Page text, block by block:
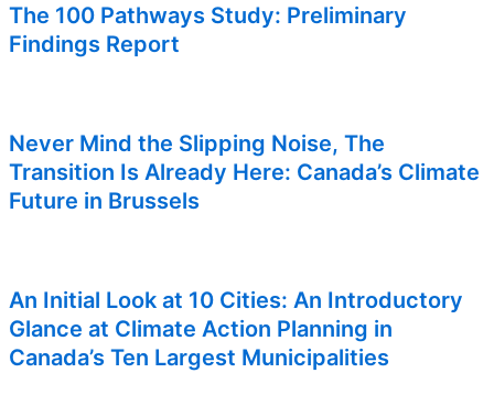
The 100 Pathways Study: Preliminary
Findings Report
Never Mind the Slipping Noise, The
Transition Is Already Here: Canada’s Climate
Future in Brussels
An Initial Look at 10 Cities: An Introductory
Glance at Climate Action Planning in
Canada’s Ten Largest Municipalities